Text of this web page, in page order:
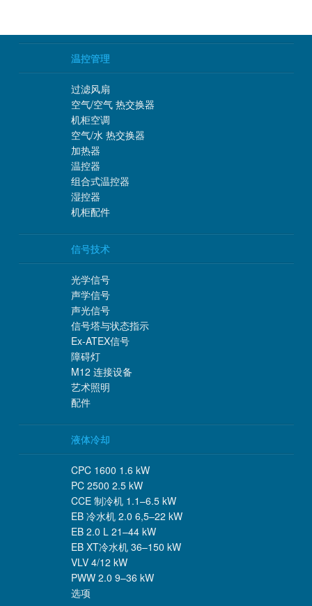
温控管理
过滤风扇
空气/空气 热交换器
机柜空调
空气/水 热交换器
加热器
温控器
组合式温控器
湿控器
机柜配件
信号技术
光学信号
声学信号
声光信号
信号塔与状态指示
Ex-ATEX信号
障碍灯
M12 连接设备
艺术照明
配件
液体冷却
CPC 1600 1.6 kW
PC 2500 2.5 kW
CCE 制冷机 1.1–6.5 kW
EB 冷水机 2.0 6,5–22 kW
EB 2.0 L 21–44 kW
EB XT冷水机 36–150 kW
VLV 4/12 kW
PWW 2.0 9–36 kW
选项